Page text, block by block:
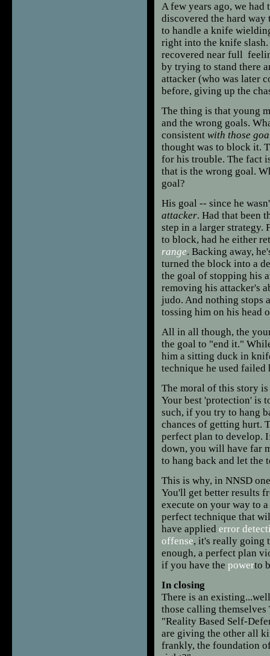
A few years ago, we
discovered the hard
to handle a knife
right into the knife
recovered near full
by trying to stand there
attacker (who was later
before, giving up the
The thing is that young
and the wrong goals.
consistent with those
thought was to block it.
for his trouble. The fact
that is the wrong goal.
goal?
His goal -- since he
attacker. Had that been
step in a larger strategy.
to block, had he either
range. Backing away,
turned the block into a
the goal of stopping his
removing his attacker's
judo. And nothing stops
tossing him on his head
All in all though, the
the goal to "end it."
him a sitting duck in
technique he used failed
The moral of this story
Your best 'protection' is
such, if you try to hang
chances of getting hurt.
perfect plan to develop.
down, you will have far
to hang back and let the
This is why, in NNSD
You'll get better results
execute on your way to
perfect technique that
have applied error
offense, it's really going
enough, a perfect plan
if you have the powerto
In closing
There is an
those calling
"Reality Based Self-
are giving the other all
frankly, the foundation